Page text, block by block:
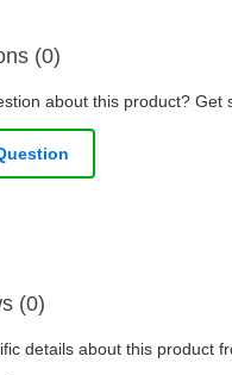
(0)
about this product?
(0)
details about this product